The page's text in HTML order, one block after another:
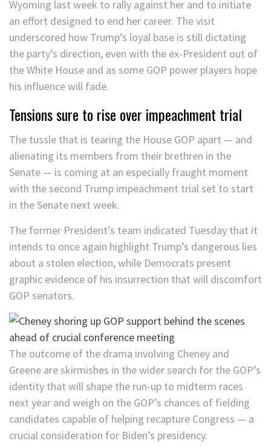
Wyoming last week to rally against her and to initiate
an effort designed to end her career. The visit
underscored how Trump’s loyal base is still dictating
the party’s direction, even with the ex-President out of
the White House and as some GOP power players hope
his influence will fade.
Tensions sure to rise over impeachment trial
The tussle that is tearing the House GOP apart — and
alienating its members from their brethren in the
Senate — is coming at an especially fraught moment
with the second Trump impeachment trial set to start
in the Senate next week.
The former President’s team indicated Tuesday that it
intends to once again highlight Trump’s dangerous lies
about a stolen election, while Democrats present
graphic evidence of his insurrection that will discomfort
GOP senators.
The outcome of the drama involving Cheney and
Greene are skirmishes in the wider search for the GOP’s
identity that will shape the run-up to midterm races
next year and weigh on the GOP’s chances of fielding
candidates capable of helping recapture Congress — a
crucial consideration for Biden’s presidency.